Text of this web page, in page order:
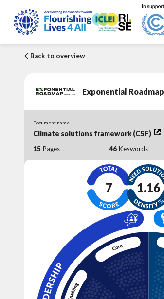
Back to overview
Exponential Roadmap
Document name
Climate solutions framework (CSF)
15 Pages 46 Keywords
7 1.16